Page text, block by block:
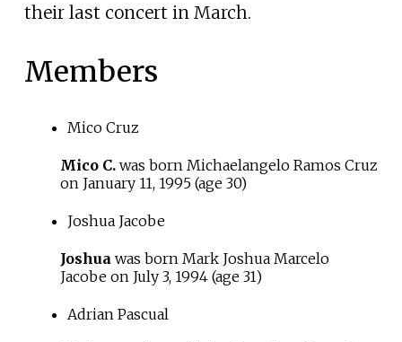
their last concert in March.
Members
Mico Cruz
Mico C.was born Michaelangelo Ramos Cruz
on January 11, 1995(age 30)
Joshua Jacobe
Joshuawas born Mark Joshua Marcelo
Jacobe on July 3, 1994(age 31)
Adrian Pascual